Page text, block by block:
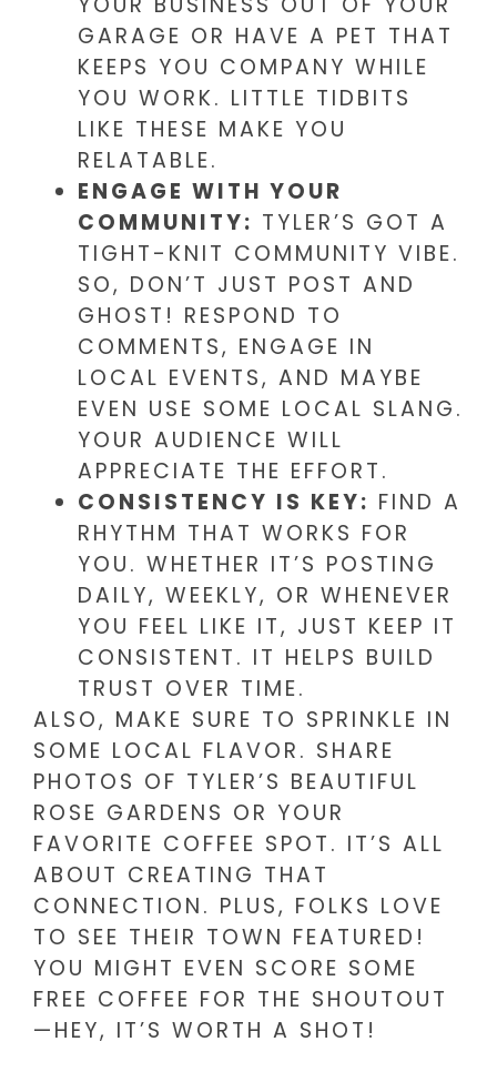
GARAGE OR HAVE A PET THAT
KEEPS YOU COMPANY WHILE
YOU WORK. LITTLE TIDBITS
LIKE THESE MAKE YOU
RELATABLE.
ENGAGE WITH YOUR
COMMUNITY: TYLER’S GOT A
TIGHT-KNIT COMMUNITY VIBE.
SO, DON’T JUST POST AND
GHOST! RESPOND TO
COMMENTS, ENGAGE IN
LOCAL EVENTS, AND MAYBE
EVEN USE SOME LOCAL SLANG.
YOUR AUDIENCE WILL
APPRECIATE THE EFFORT.
CONSISTENCY IS KEY: FIND A
RHYTHM THAT WORKS FOR
YOU. WHETHER IT’S POSTING
DAILY, WEEKLY, OR WHENEVER
YOU FEEL LIKE IT, JUST KEEP IT
CONSISTENT. IT HELPS BUILD
TRUST OVER TIME.
ALSO, MAKE SURE TO SPRINKLE IN
SOME LOCAL FLAVOR. SHARE
PHOTOS OF TYLER’S BEAUTIFUL
ROSE GARDENS OR YOUR
FAVORITE COFFEE SPOT. IT’S ALL
ABOUT CREATING THAT
CONNECTION. PLUS, FOLKS LOVE
TO SEE THEIR TOWN FEATURED!
YOU MIGHT EVEN SCORE SOME
FREE COFFEE FOR THE SHOUTOUT
—HEY, IT’S WORTH A SHOT!